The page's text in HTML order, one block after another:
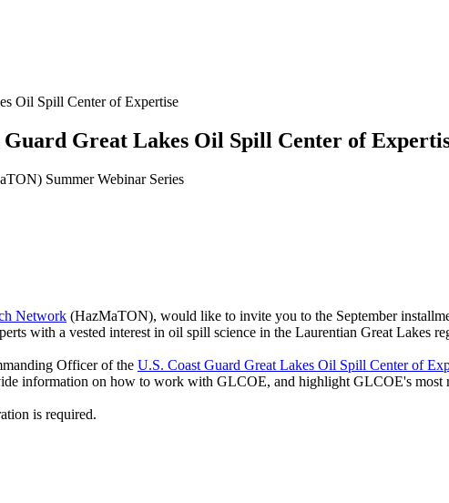
Oil Spill Center of Expertise
Great Lakes Oil Spill Center of
Summer Webinar Series
Network (HazMaTON), would like to invite you to the September
with a vested interest in oil spill science in the Laurentian Great Lakes
Officer of the U.S. Coast Guard Great Lakes Oil Spill Center of
information on how to work with GLCOE, and highlight GLCOE's most
is required.